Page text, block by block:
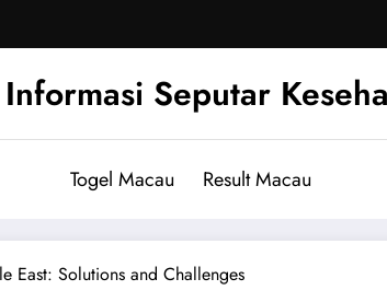
Seputar
Togel Macau Result Macau
East: Solutions and Challenges